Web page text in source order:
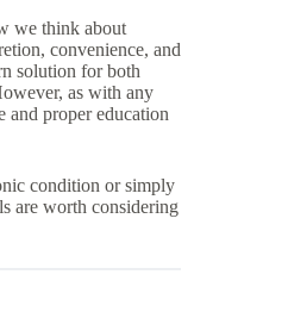
we think about
convenience, and
solution for both
as with any
and proper education
condition or simply
are worth considering